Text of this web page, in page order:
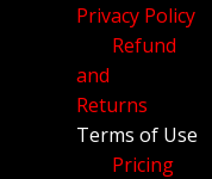
Privacy Policy
Refund
and
Returns
Terms of Use
Pricing